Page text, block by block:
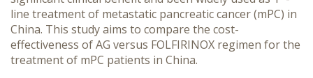
line treatment of metastatic pancreatic cancer (mPC) in
China. This study aims to compare the cost-
effectiveness of AG versus FOLFIRINOX regimen for the
treatment of mPC patients in China.